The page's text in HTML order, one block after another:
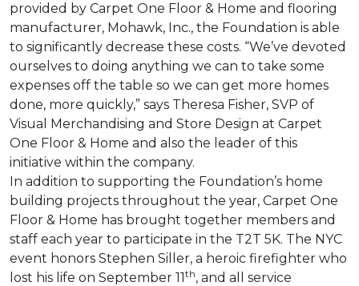
provided by Carpet One Floor & Home and flooring
manufacturer, Mohawk, Inc., the Foundation is able
to significantly decrease these costs. “We’ve devoted
ourselves to doing anything we can to take some
expenses off the table so we can get more homes
done, more quickly,” says Theresa Fisher, SVP of
Visual Merchandising and Store Design at Carpet
One Floor & Home and also the leader of this
initiative within the company.
In addition to supporting the Foundation’s home
building projects throughout the year, Carpet One
Floor & Home has brought together members and
staff each year to participate in the T2T 5K. The NYC
event honors Stephen Siller, a heroic firefighter who
lost his life on September 11th, and all service